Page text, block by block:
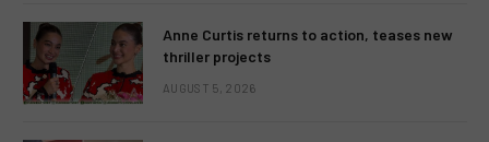
Anne Curtis returns to action, teases new
thriller projects
AUGUST 5, 2026